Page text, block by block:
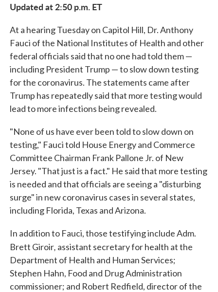
Updated at 2:50 p.m. ET
At a hearing Tuesday on Capitol Hill, Dr. Anthony
Fauci of the National Institutes of Health and other
federal officials said that no one had told them —
including President Trump — to slow down testing
for the coronavirus. The statements came after
Trump has repeatedly said that more testing would
lead to more infections being revealed.
"None of us have ever been told to slow down on
testing," Fauci told House Energy and Commerce
Committee Chairman Frank Pallone Jr. of New
Jersey. "That just is a fact." He said that more testing
is needed and that officials are seeing a "disturbing
surge" in new coronavirus cases in several states,
including Florida, Texas and Arizona.
In addition to Fauci, those testifying include Adm.
Brett Giroir, assistant secretary for health at the
Department of Health and Human Services;
Stephen Hahn, Food and Drug Administration
commissioner; and Robert Redfield, director of the